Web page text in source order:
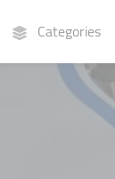
Categories